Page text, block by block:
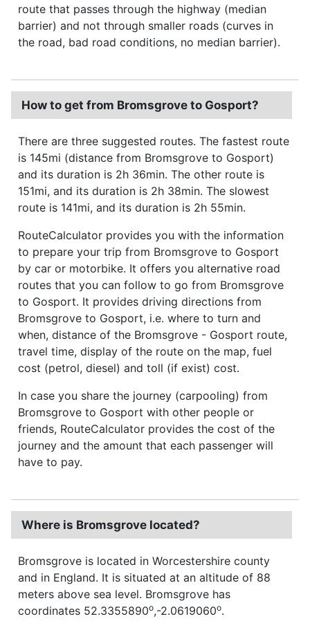
route that passes through the highway (median
barrier) and not through smaller roads (curves in
the road, bad road conditions, no median barrier).
How to get from Bromsgrove to Gosport?
There are three suggested routes. The fastest route
is 145mi (distance from Bromsgrove to Gosport)
and its duration is 2h 36min. The other route is
151mi, and its duration is 2h 38min. The slowest
route is 141mi, and its duration is 2h 55min.
RouteCalculator provides you with the information
to prepare your trip from Bromsgrove to Gosport
by car or motorbike. It offers you alternative road
routes that you can follow to go from Bromsgrove
to Gosport. It provides driving directions from
Bromsgrove to Gosport, i.e. where to turn and
when, distance of the Bromsgrove - Gosport route,
travel time, display of the route on the map, fuel
cost (petrol, diesel) and toll (if exist) cost.
In case you share the journey (carpooling) from
Bromsgrove to Gosport with other people or
friends, RouteCalculator provides the cost of the
journey and the amount that each passenger will
have to pay.
Where is Bromsgrove located?
Bromsgrove is located in Worcestershire county
and in England. It is situated at an altitude of 88
meters above sea level. Bromsgrove has
coordinates 52.3355890o,-2.0619060o.